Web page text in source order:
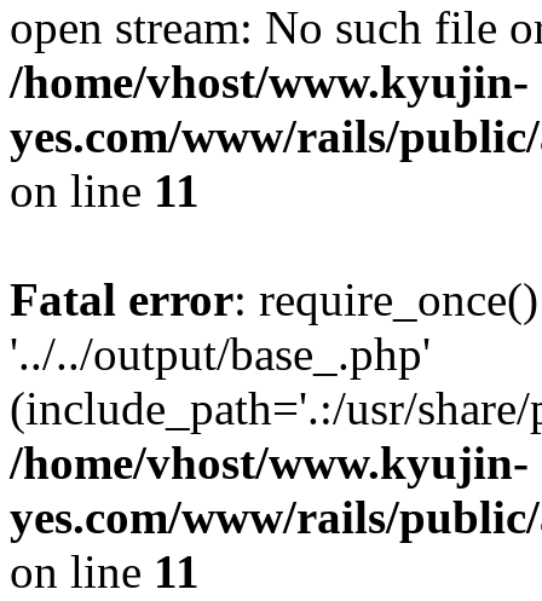
open stream: No such file
/home/vhost/www.kyujin-
yes.com/www/rails/
on line 11
Fatal error:
'../../output/base_.php'
(include_path='.:/usr/
/home/vhost/www.kyujin-
yes.com/www/rails/
on line 11